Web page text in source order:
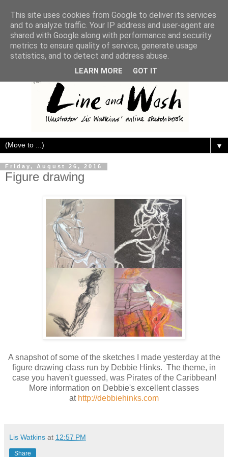
▼
Friday, August 26, 2016
Figure drawing
A snapshot of some of the sketches I made yesterday at the
figure drawing class run by Debbie Hinks. The theme, in
case you haven't guessed, was Pirates of the Caribbean!
More information on Debbie's excellent classes
at http://debbiehinks.com
Lis Watkins at 12:57 PM
Share
This site uses cookies from Google to deliver its services
and to analyze traffic. Your IP address and user-agent are
shared with Google along with performance and security
metrics to ensure quality of service, generate usage
statistics, and to detect and address abuse.
LEARN MORE GOT IT